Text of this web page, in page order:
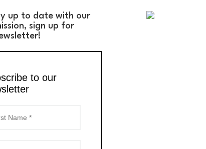
up to date with our
sign up for
to our